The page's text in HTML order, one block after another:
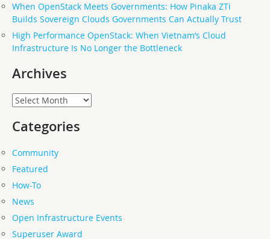
When OpenStack Meets Governments: How Pinaka ZTi
Builds Sovereign Clouds Governments Can Actually Trust
High Performance OpenStack: When Vietnam’s Cloud
Infrastructure Is No Longer the Bottleneck
Archives
Archives
Categories
Community
Featured
How-To
News
Open Infrastructure Events
Superuser Award